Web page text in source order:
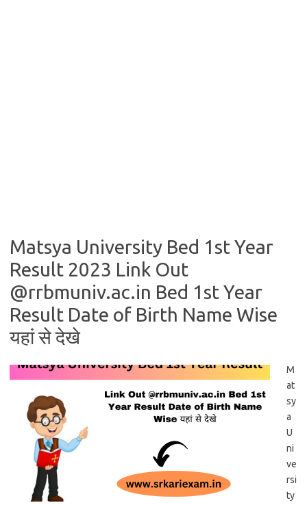
Matsya University Bed 1st Year
Result 2023 Link Out
@rrbmuniv.ac.in Bed 1st Year
Result Date of Birth Name Wise
यहां से देखे
M
at
sy
a
U
ni
ve
rsi
ty